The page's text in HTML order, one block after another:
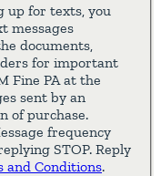
up for texts, you
messages
documents,
for important
Fine PA at the
sent by an
of purchase.
frequency
STOP. Reply
and Conditions.